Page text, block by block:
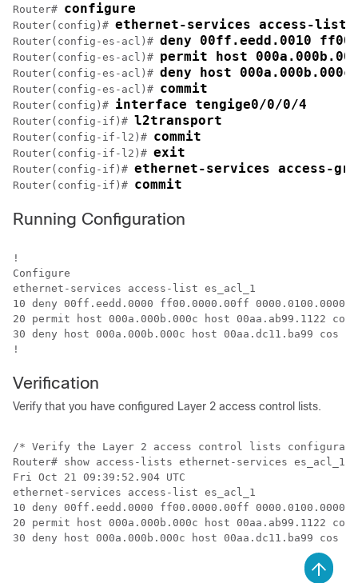
Router# configure
Router(config)# ethernet-services access-list
Router(config-es-acl)# deny 00ff.eedd.0010
Router(config-es-acl)# permit host
Router(config-es-acl)# deny host
Router(config-es-acl)# commit
Router(config)# interface tengige0/0/0/4
Router(config-if)# l2transport
Router(config-if-l2)# commit
Router(config-if-l2)# exit
Router(config-if)# ethernet-services access-
Router(config-if)# commit
Running Configuration
!
Configure
ethernet-services access-list es_acl_1
10 deny 00ff.eedd.0000 ff00.0000.00ff 0000.0100.0000
20 permit host 000a.000b.000c host 00aa.ab99.1122
30 deny host 000a.000b.000c host 00aa.dc11.ba99 cos 7
Verification
Verify that you have configured Layer 2 access control lists.
/* Verify the Layer 2 access control lists
Router# show access-lists ethernet-services es_acl_1
Fri Oct 21 09:39:52.904 UTC
ethernet-services access-list es_acl_1
10 deny 00ff.eedd.0000 ff00.0000.00ff 0000.0100.0000
20 permit host 000a.000b.000c host 00aa.ab99.1122